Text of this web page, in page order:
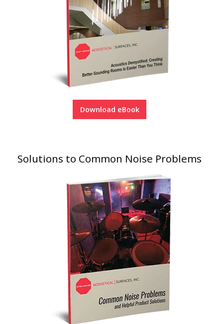
Download eBook
Solutions to Common Noise Problems